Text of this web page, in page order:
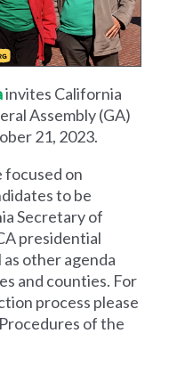
invites California
Assembly (GA)
21, 2023.
focused on
to be
Secretary of
presidential
other agenda
and counties. For
process please
of the